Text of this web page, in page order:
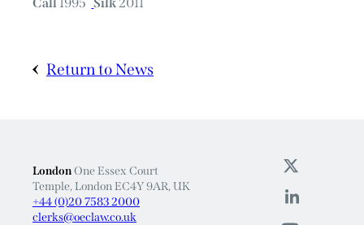
Call 1995 Silk2011
Return to News
LondonOne Essex Court
Temple, London EC4Y 9AR, UK
+44 (0)20 7583 2000
clerks@oeclaw.co.uk